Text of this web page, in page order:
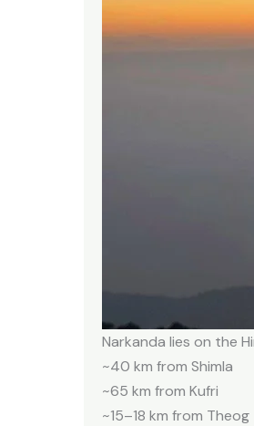
Narkanda lies on the
~40 km from Shimla
~65 km from Kufri
~15–18 km from Theog